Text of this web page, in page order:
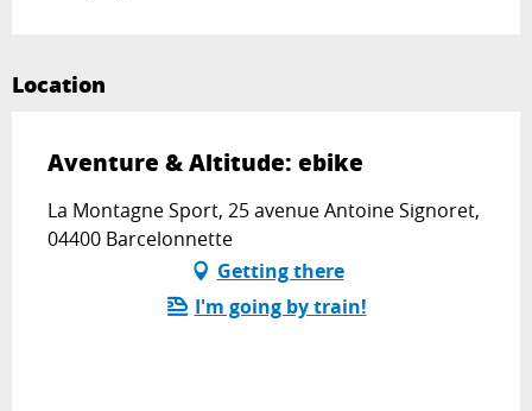
Location
Aventure & Altitude: ebike
La Montagne Sport, 25 avenue Antoine Signoret,
04400 Barcelonnette
Getting there
I'm going by train!